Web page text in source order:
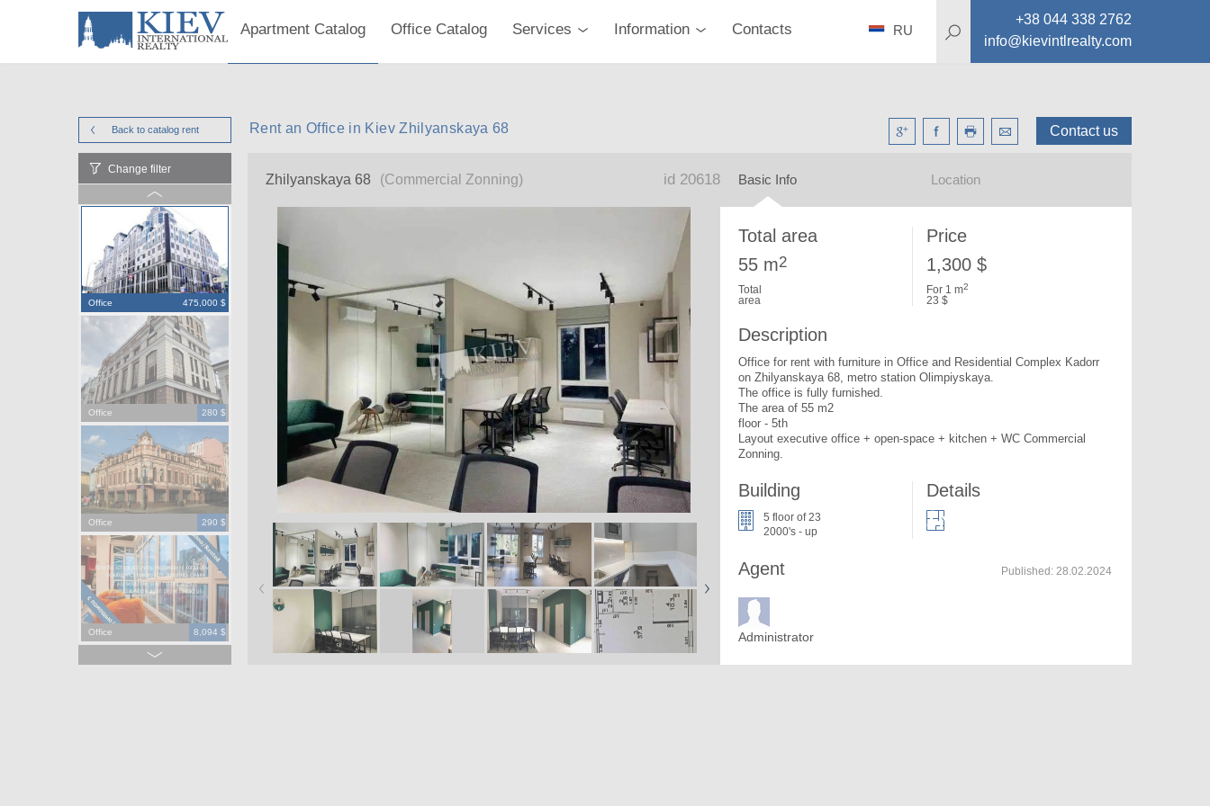
Apartment Catalog Office Catalog Services Information Contacts
+38 044 338 2762
info@kievintlrealty.com
RU
Back to catalog rent Contact us
Rent an Office in Kiev Zhilyanskaya 68
Change filter
Office 475,000 $
Office 280 $
Office 290 $
Office 8,094 $
Zhilyanskaya 68 (Commercial Zonning) id 20618 Basic Info Location
Total area
55 m2
Total
area
Price
1,300 $
For 1 m2
23 $
Description
Office for rent with furniture in Office and Residential Complex Kadorr
on Zhilyanskaya 68, metro station Olimpiyskaya.
The office is fully furnished.
The area of 55 m2
floor - 5th
Layout executive office + open-space + kitchen + WC Commercial
Zonning.
Building
5 floor of 23
2000's - up
Details
Agent
Administrator
Published:28.02.2024